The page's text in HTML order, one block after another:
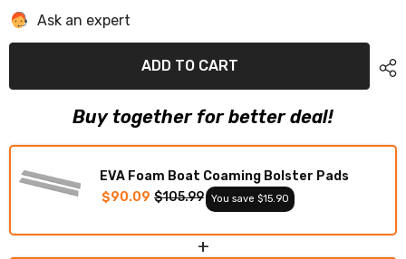
Ray
Select
Pad
Decking
Ray
Select
Pad
Foam
Boat
Decking
Ask an expert
ADD TO CART
Buy together for better deal!
EVA Foam Boat Coaming Bolster Pads
$90.09 $105.99 You save $15.90
+